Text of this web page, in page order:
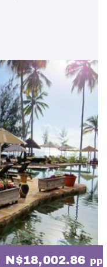
N$18,002.86 pp